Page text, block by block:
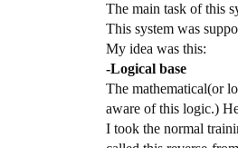
The main task of this
This system was
My idea was this:
-Logical base
The mathematical(or
aware of this logic.)
I took the normal